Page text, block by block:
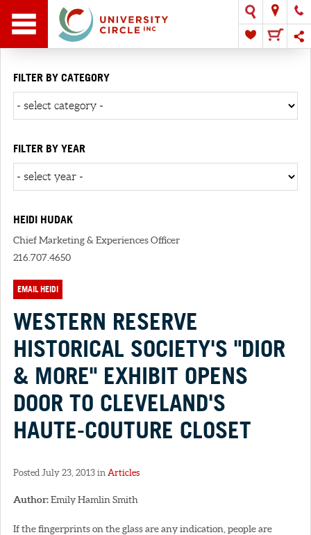
FILTER BY CATEGORY
FILTER BY YEAR
HEIDI HUDAK
Chief Marketing & Experiences Officer
216.707.4650
EMAIL HEIDI
WESTERN RESERVE
HISTORICAL SOCIETY'S "DIOR
& MORE" EXHIBIT OPENS
DOOR TO CLEVELAND'S
HAUTE-COUTURE CLOSET
Posted July 23, 2013 in Articles
Author:Emily Hamlin Smith
If the fingerprints on the glass are any indication, people are